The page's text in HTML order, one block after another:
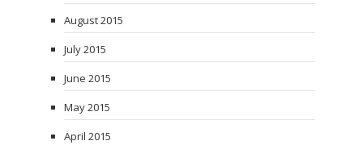
August 2015
July 2015
June 2015
May 2015
April 2015